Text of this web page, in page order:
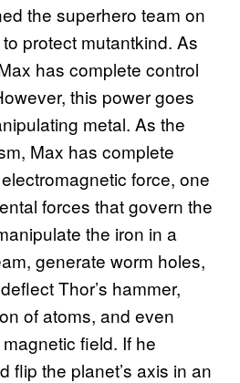
the superhero team on
protect mutantkind. As
has complete control
this power goes
metal. As the
Max has complete
force, one
forces that govern the
the iron in a
generate worm holes,
Thor’s hammer,
of atoms, and even
field. If he
flip the planet’s axis in an